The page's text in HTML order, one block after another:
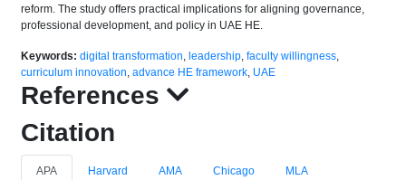
reform. The study offers practical implications for aligning governance,
professional development, and policy in UAE HE.
Keywords: digital transformation, leadership, faculty willingness,
curriculum innovation, advance HE framework, UAE
References
Citation
APA Harvard AMA Chicago MLA